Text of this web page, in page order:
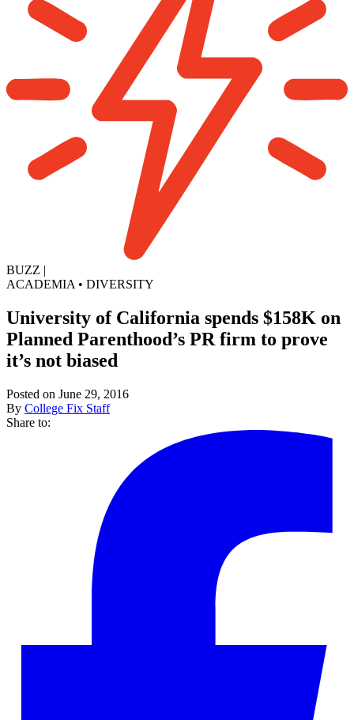
BUZZ |
ACADEMIA • DIVERSITY
University of California spends $158K on
Planned Parenthood’s PR firm to prove
it’s not biased
Posted on June 29, 2016
By College Fix Staff
Share to: